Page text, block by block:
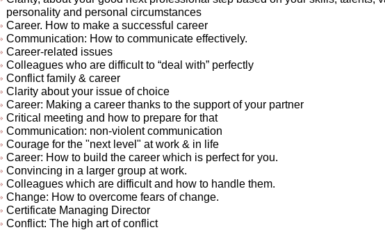
personality and personal circumstances
Career. How to make a successful career
Communication: How to communicate effectively.
Career-related issues
Colleagues who are difficult to “deal with” perfectly
Conflict family & career
Clarity about your issue of choice
Career: Making a career thanks to the support of your partner
Critical meeting and how to prepare for that
Communication: non-violent communication
Courage for the "next level" at work & in life
Career: How to build the career which is perfect for you.
Convincing in a larger group at work.
Colleagues which are difficult and how to handle them.
Change: How to overcome fears of change.
Certificate Managing Director
Conflict: The high art of conflict